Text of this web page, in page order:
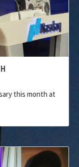
this month at